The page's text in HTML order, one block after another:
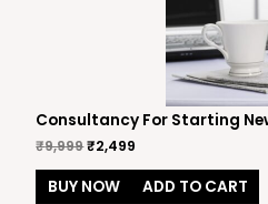
Consultancy For Starting
₹9,999₹2,499
BUY NOW ADD TO CART